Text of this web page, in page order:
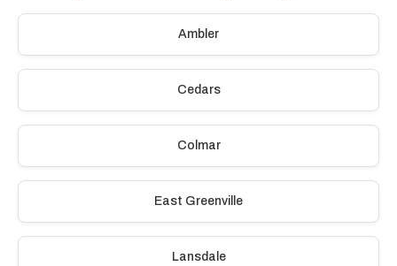
Ambler
Cedars
Colmar
East Greenville
Lansdale